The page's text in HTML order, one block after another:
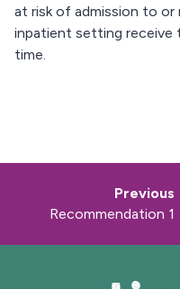
at risk of admission to or
inpatient setting receive
time.
Previous
:Recommendation 1